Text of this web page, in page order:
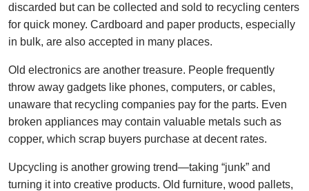
discarded but can be collected and sold to recycling centers
for quick money. Cardboard and paper products, especially
in bulk, are also accepted in many places.
Old electronics are another treasure. People frequently
throw away gadgets like phones, computers, or cables,
unaware that recycling companies pay for the parts. Even
broken appliances may contain valuable metals such as
copper, which scrap buyers purchase at decent rates.
Upcycling is another growing trend—taking “junk” and
turning it into creative products. Old furniture, wood pallets,